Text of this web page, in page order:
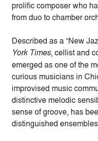
prolific composer who
from duo to chamber
Described as a “New
York Times, cellist and
emerged as one of the
curious musicians in
improvised music
distinctive melodic
sense of groove, has
distinguished